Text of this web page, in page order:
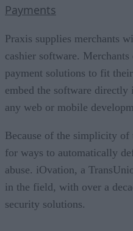
Payments
Praxis supplies merchants
cashier software.
payment solutions to fit
embed the software
any web or mobile
Because of the simplicity of
for ways to automatically
abuse. iOvation, a
in the field, with over a
security solutions.